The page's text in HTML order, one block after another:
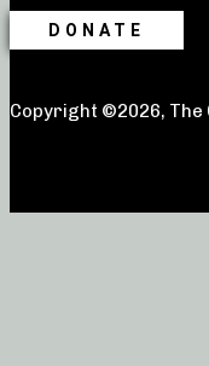
DONATE
Copyright ©2026,